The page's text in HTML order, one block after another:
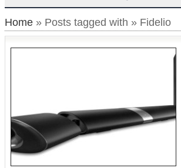
Home » Posts tagged with » Fidelio